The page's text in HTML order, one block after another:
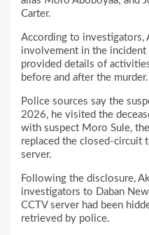
Carter.
According to investigators,
involvement in the
provided details of
before and after the murder.
Police sources say the
2026, he visited the
with suspect Moro Sule,
replaced the closed-circuit
server.
Following the disclosure,
investigators to Daban
CCTV server had been
retrieved by police.